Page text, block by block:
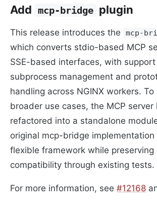
Add mcp-bridge plugin
This release introduces the mcp-
which converts stdio-based MCP
SSE-based interfaces, with
subprocess management and
handling across NGINX workers.
broader use cases, the MCP server
refactored into a standalone
original mcp-bridge implementation
flexible framework while preserving
compatibility through existing tests.
For more information, see #12168